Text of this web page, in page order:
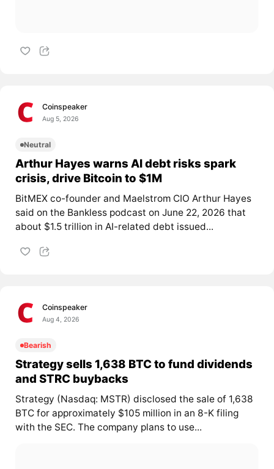
Coinspeaker
Aug 5, 2026
Neutral
Arthur Hayes warns AI debt risks spark
crisis, drive Bitcoin to $1M
BitMEX co-founder and Maelstrom CIO Arthur Hayes
said on the Bankless podcast on June 22, 2026 that
about $1.5 trillion in AI-related debt issued...
Coinspeaker
Aug 4, 2026
Bearish
Strategy sells 1,638 BTC to fund dividends
and STRC buybacks
Strategy (Nasdaq: MSTR) disclosed the sale of 1,638
BTC for approximately $105 million in an 8-K filing
with the SEC. The company plans to use...